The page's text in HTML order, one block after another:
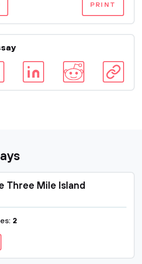
PRINT
Three Mile Island
2